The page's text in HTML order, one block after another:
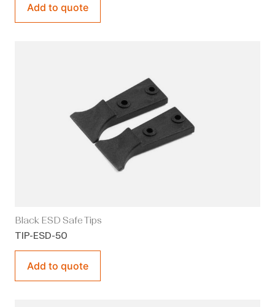
Add to quote
Black ESD Safe Tips
TIP-ESD-50
Add to quote